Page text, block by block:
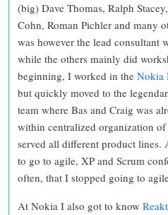
(big) Dave Thomas, Ralph
Cohn, Roman Pichler and many
was however the lead consultant
while the others mainly did
beginning, I worked in the Nokia
but quickly moved to the
team where Bas and Craig was
within centralized organization
served all different product lines.
to go to agile, XP and Scrum
often, that I stopped going to
At Nokia I also got to know